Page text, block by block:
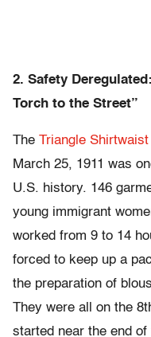
2. Safety
Torch to the Street”
The Triangle
March 25, 1911 was
U.S. history. 146
young immigrant
worked from 9 to 14
forced to keep up a
the preparation of
They were all on the
started near the end